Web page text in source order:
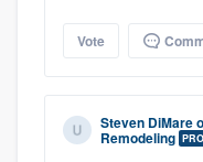
Vote
Steven DiMare
Remodeling PRO